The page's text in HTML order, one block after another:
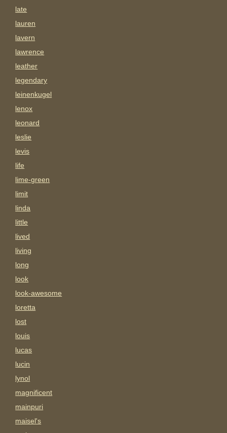
late
lauren
lavern
lawrence
leather
legendary
leinenkugel
lenox
leonard
leslie
levis
life
lime-green
limit
linda
little
lived
living
long
look
look-awesome
loretta
lost
louis
lucas
lucin
lynol
magnificent
mainpuri
maisel's